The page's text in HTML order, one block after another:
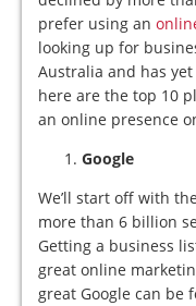
prefer using an
looking up for
Australia and has
here are the top 10
an online presence
Google
We’ll start off with
more than 6 billion
Getting a business
great online
great Google can be